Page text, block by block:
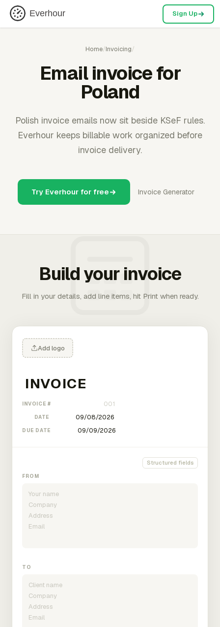
Everhour Sign Up
Home/Invoicing/
Email invoice for
Poland
Polish invoice emails now sit beside KSeF rules.
Everhour keeps billable work organized before
invoice delivery.
Try Everhour for free Invoice Generator
Build your invoice
Fill in your details, add line items, hit Print when ready.
Add logo
INVOICE #
DATE
DUE DATE
Structured fields
FROM
TO